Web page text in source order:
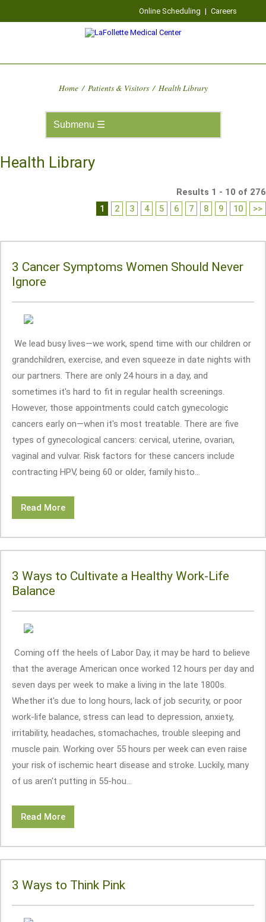
Online Scheduling | Careers
Home / Patients & Visitors / Health Library
Health Library
Results 1 - 10 of 276
1
2 3 4 5 6 7 8 9 10 >>
3 Cancer Symptoms Women Should Never
Ignore
We lead busy lives—we work, spend time with our children or
grandchildren, exercise, and even squeeze in date nights with
our partners. There are only 24 hours in a day, and
sometimes it's hard to fit in regular health screenings.
However, those appointments could catch gynecologic
cancers early on—when it's most treatable. There are five
types of gynecological cancers: cervical, uterine, ovarian,
vaginal and vulvar. Risk factors for these cancers include
contracting HPV, being 60 or older, family histo...
Read More
3 Ways to Cultivate a Healthy Work-Life
Balance
Coming off the heels of Labor Day, it may be hard to believe
that the average American once worked 12 hours per day and
seven days per week to make a living in the late 1800s.
Whether it's due to long hours, lack of job security, or poor
work-life balance, stress can lead to depression, anxiety,
irritability, headaches, stomachaches, trouble sleeping and
muscle pain. Working over 55 hours per week can even raise
your risk of ischemic heart disease and stroke. Luckily, many
of us aren't putting in 55-hou...
Read More
3 Ways to Think Pink